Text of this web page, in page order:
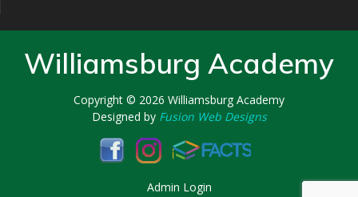
Williamsburg Academy
Copyright © 2026 Williamsburg Academy
Designed by Fusion Web Designs
Admin Login